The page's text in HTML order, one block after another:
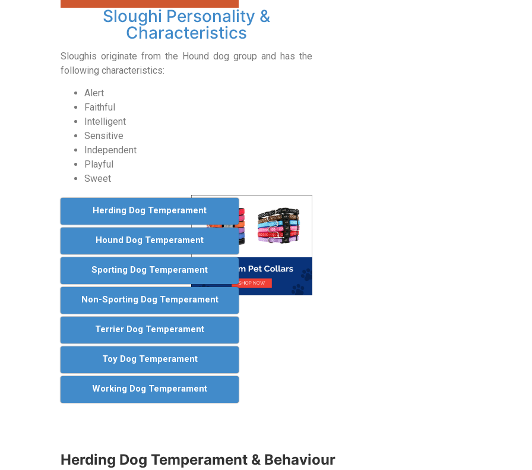
Sloughi Personality &
Characteristics
Sloughis originate from the Hound dog group and has the
following characteristics:
Alert
Faithful
Intelligent
Sensitive
Independent
Playful
Sweet
Herding Dog Temperament
Hound Dog Temperament
Sporting Dog Temperament
Non-Sporting Dog Temperament
Terrier Dog Temperament
Toy Dog Temperament
Working Dog Temperament
Herding Dog Temperament & Behaviour